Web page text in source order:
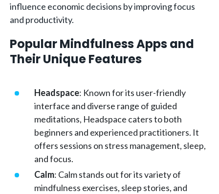
influence economic decisions by improving focus
and productivity.
Popular Mindfulness Apps and
Their Unique Features
Headspace: Known for its user-friendly
interface and diverse range of guided
meditations, Headspace caters to both
beginners and experienced practitioners. It
offers sessions on stress management, sleep,
and focus.
Calm: Calm stands out for its variety of
mindfulness exercises, sleep stories, and